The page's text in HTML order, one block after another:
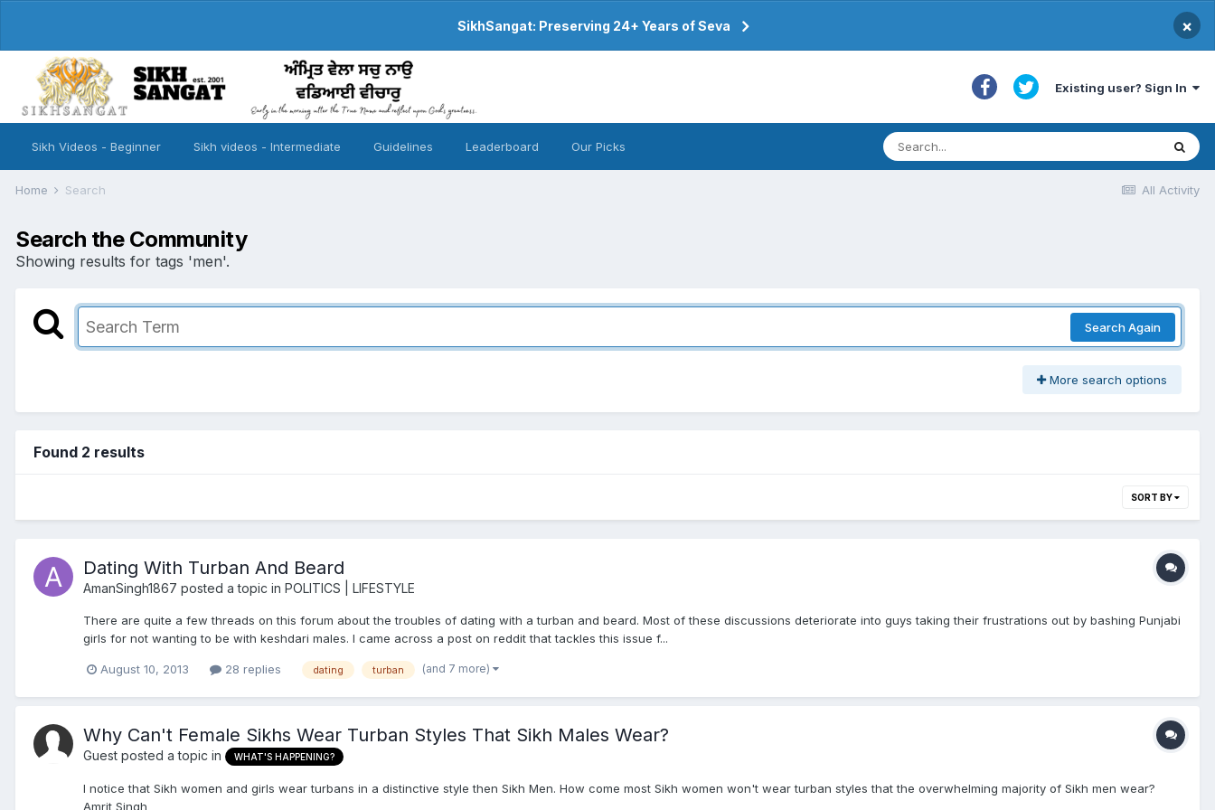
SikhSangat: Preserving 24+ Years of Seva ×
Existing user? Sign In
Sikh Videos - Beginner Sikh videos - Intermediate Guidelines Leaderboard Our Picks
All Activity
Home Search
Search the Community
Showing results for tags 'men'.
Search Again
More search options
Found 2 results
SORT BY
Dating With Turban And Beard
AmanSingh1867 posted a topic in POLITICS | LIFESTYLE
There are quite a few threads on this forum about the troubles of dating with a turban and beard. Most of these discussions deteriorate into guys taking their frustrations out by bashing Punjabi
girls for not wanting to be with keshdari males. I came across a post on reddit that tackles this issue f...
August 10, 2013 28 replies dating turban (and 7 more)
Why Can't Female Sikhs Wear Turban Styles That Sikh Males Wear?
Guest posted a topic in WHAT'S HAPPENING?
I notice that Sikh women and girls wear turbans in a distinctive style then Sikh Men. How come most Sikh women won't wear turban styles that the overwhelming majority of Sikh men wear?
Amrit Singh